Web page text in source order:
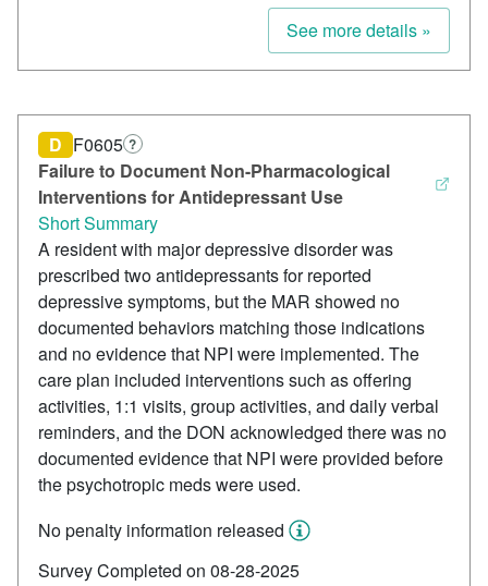
See more details »
Failure to Document Non-Pharmacological
Interventions for Antidepressant Use
D F0605 ?
Short Summary
A resident with major depressive disorder was
prescribed two antidepressants for reported
depressive symptoms, but the MAR showed no
documented behaviors matching those indications
and no evidence that NPI were implemented. The
care plan included interventions such as offering
activities, 1:1 visits, group activities, and daily verbal
reminders, and the DON acknowledged there was no
documented evidence that NPI were provided before
the psychotropic meds were used.
No penalty information released
Survey Completed on 08-28-2025